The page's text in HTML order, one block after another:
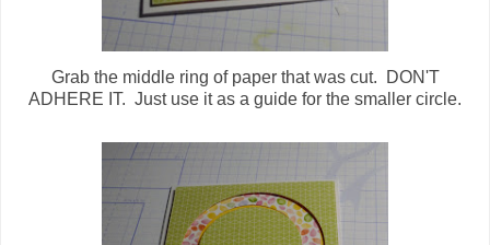
Grab the middle ring of paper that was cut. DON'T
ADHERE IT. Just use it as a guide for the smaller circle.